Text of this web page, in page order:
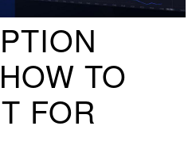
TO
FOR